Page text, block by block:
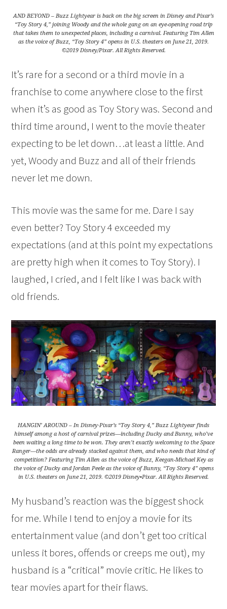
AND BEYOND – Buzz Lightyear is back on the big screen in Disney and Pixar’s
“Toy Story 4,” joining Woody and the whole gang on an eye-opening road trip
that takes them to unexpected places, including a carnival. Featuring Tim Allen
as the voice of Buzz, “Toy Story 4” opens in U.S. theaters on June 21, 2019.
©2019 Disney/Pixar. All Rights Reserved.
It’s rare for a second or a third movie in a
franchise to come anywhere close to the first
when it’s as good as Toy Story was. Second and
third time around, I went to the movie theater
expecting to be let down…at least a little. And
yet, Woody and Buzz and all of their friends
never let me down.
This movie was the same for me. Dare I say
even better? Toy Story 4 exceeded my
expectations (and at this point my expectations
are pretty high when it comes to Toy Story). I
laughed, I cried, and I felt like I was back with
old friends.
HANGIN’ AROUND – In Disney·Pixar’s “Toy Story 4,” Buzz Lightyear finds
himself among a host of carnival prizes—including Ducky and Bunny, who’ve
been waiting a long time to be won. They aren’t exactly welcoming to the Space
Ranger—the odds are already stacked against them, and who needs that kind of
competition? Featuring Tim Allen as the voice of Buzz, Keegan-Michael Key as
the voice of Ducky and Jordan Peele as the voice of Bunny, “Toy Story 4” opens
in U.S. theaters on June 21, 2019. ©2019 Disney•Pixar. All Rights Reserved.
My husband’s reaction was the biggest shock
for me. While I tend to enjoy a movie for its
entertainment value (and don’t get too critical
unless it bores, offends or creeps me out), my
husband is a “critical” movie critic. He likes to
tear movies apart for their flaws.